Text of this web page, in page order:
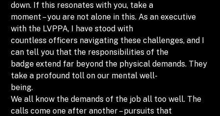
down. If this resonates with you, take a
moment – you are not alone in this. As an executive
with the LVPPA, I have stood with
countless officers navigating these challenges, and I
can tell you that the responsibilities of the
badge extend far beyond the physical demands. They
take a profound toll on our mental well-
being.
We all know the demands of the job all too well. The
calls come one after another – pursuits that